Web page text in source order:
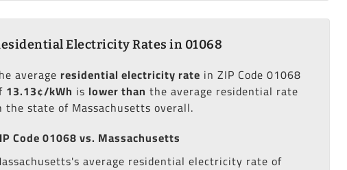
Electricity Rates in 01068
averageresidential electricity rate in ZIP Code 01068
13.13¢/kWh is lower than the average residential rate
the state of Massachusetts overall.
Code 01068 vs. Massachusetts
average residential electricity rate of